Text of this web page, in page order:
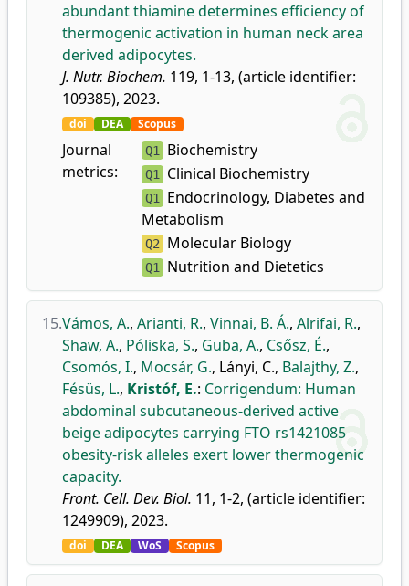
abundant thiamine determines efficiency of
thermogenic activation in human neck area
derived adipocytes.
J. Nutr. Biochem. 119, 1-13, (article identifier:
109385), 2023.
doi DEA Scopus
Journal
metrics:
Q1 Biochemistry
Q1 Clinical Biochemistry
Q1 Endocrinology, Diabetes and
Metabolism
Q2 Molecular Biology
Q1 Nutrition and Dietetics
15.Vámos, A., Arianti, R., Vinnai, B. Á., Alrifai, R.,
Shaw, A., Póliska, S., Guba, A., Csősz, É.,
Csomós, I., Mocsár, G., Lányi, C., Balajthy, Z.,
Fésüs, L., Kristóf, E.: Corrigendum: Human
abdominal subcutaneous-derived active
beige adipocytes carrying FTO rs1421085
obesity-risk alleles exert lower thermogenic
capacity.
Front. Cell. Dev. Biol. 11, 1-2, (article identifier:
1249909), 2023.
doi DEA WoS Scopus